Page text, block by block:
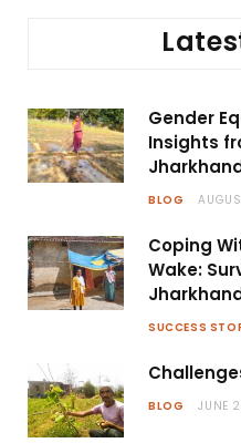
Gender
Insights
BLOG
Coping
Wake:
SUCCESS
BLOG JUNE